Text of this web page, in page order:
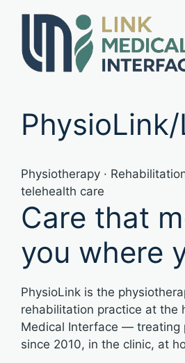
Physiotherapy ·
telehealth care
Care that
you where
PhysioLink is the
rehabilitation practice at the
Medical Interface — treating
since 2010, in the clinic, at